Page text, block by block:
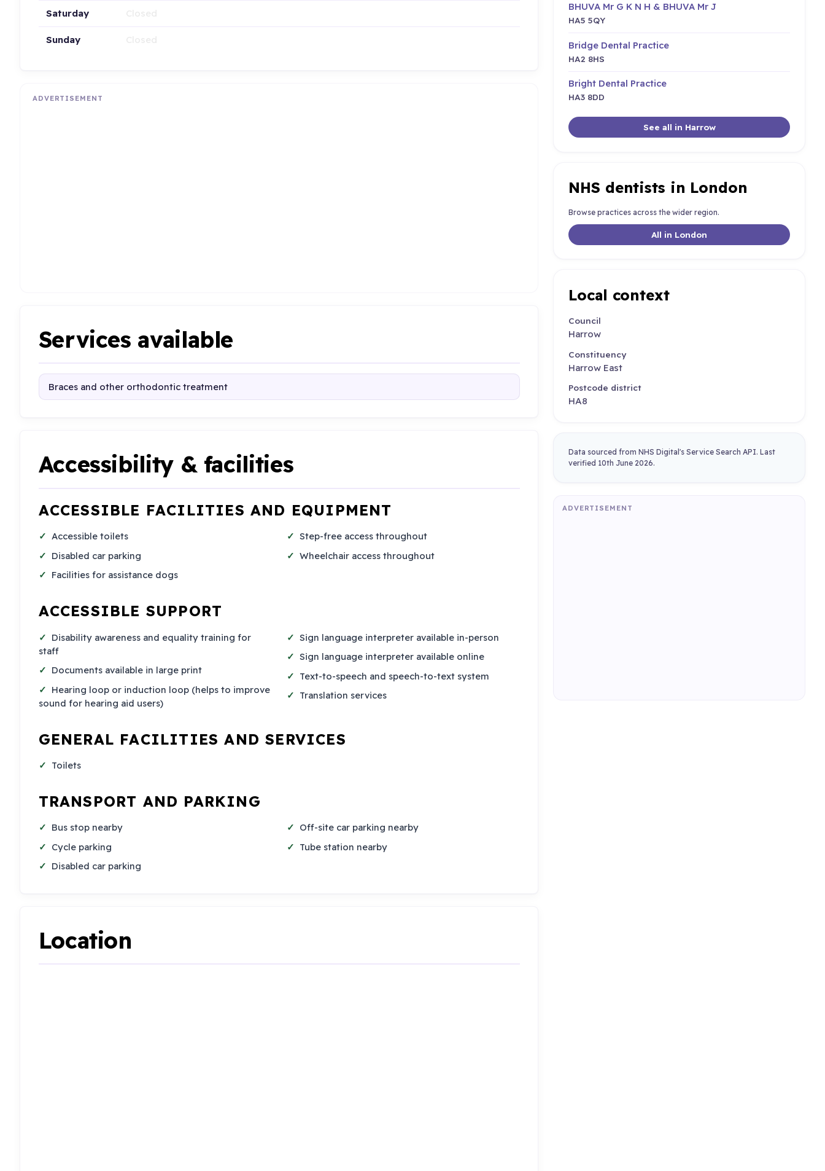
Saturday
Sunday
ADVERTISEMENT
Services available
Braces and other orthodontic treatment
Accessibility & facilities
ACCESSIBLE FACILITIES AND EQUIPMENT
Accessible toilets
Disabled car parking
Facilities for assistance dogs
Step-free access throughout
Wheelchair access throughout
ACCESSIBLE SUPPORT
Disability awareness and equality training for
staff
Documents available in large print
Hearing loop or induction loop (helps to improve
sound for hearing aid users)
Sign language interpreter available in-person
Sign language interpreter available online
Text-to-speech and speech-to-text system
Translation services
GENERAL FACILITIES AND SERVICES
Toilets
TRANSPORT AND PARKING
Bus stop nearby
Cycle parking
Disabled car parking
Off-site car parking nearby
Tube station nearby
Location
BHUVA Mr G K N H & BHUVA Mr J
HA5 5QY
Bridge Dental Practice
HA2 8HS
Bright Dental Practice
HA3 8DD
See all in Harrow
NHS dentists in London
Browse practices across the wider region.
All in London
Local context
Council
Harrow
Constituency
Harrow East
Postcode district
HA8
Data sourced from NHS Digital's Service Search API. Last
verified 10th June 2026.
ADVERTISEMENT